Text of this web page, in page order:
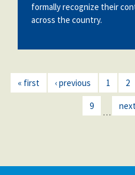
formally recognize their
across the country.
« first ‹ previous 1 2
9
…